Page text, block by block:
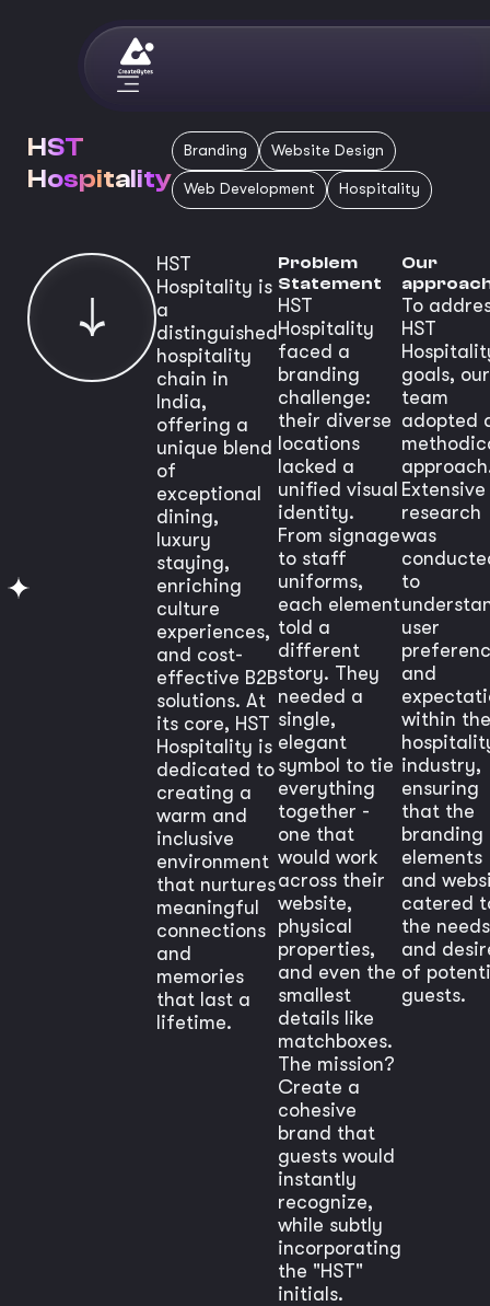
HST
Hospitality
Branding Website Design
Web Development Hospitality
HST
Hospitality is
a
distinguished
hospitality
chain in
India,
offering a
unique blend
of
exceptional
dining,
luxury
staying,
enriching
culture
experiences,
and cost-
effective B2B
solutions. At
its core, HST
Hospitality is
dedicated to
creating a
warm and
inclusive
environment
that nurtures
meaningful
connections
and
memories
that last a
lifetime.
Problem
Statement
HST
Hospitality
faced a
branding
challenge:
their diverse
locations
lacked a
unified visual
identity.
From signage
to staff
uniforms,
each element
told a
different
story. They
needed a
single,
elegant
symbol to tie
everything
together -
one that
would work
across their
website,
physical
properties,
and even the
smallest
details like
matchboxes.
The mission?
Create a
cohesive
brand that
guests would
instantly
recognize,
while subtly
incorporating
the "HST"
initials.
Our
To
HST
goals, our
team
adopted
Extensive
research
was
to
user
and
within the
industry,
ensuring
that the
branding
elements
and
catered
the needs
and
of
guests.